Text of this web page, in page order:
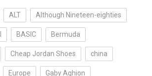
ALT Although Nineteen-eighties
BASIC Bermuda
Cheap Jordan Shoes china
Europe Gaby Aghion